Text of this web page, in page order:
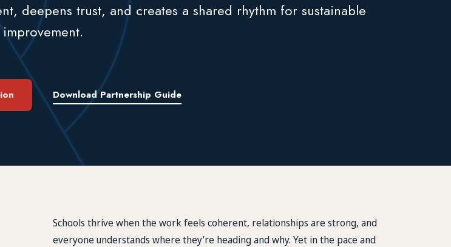
deepens trust, and creates a shared rhythm for sustainable
improvement.
Download Partnership Guide
Schools thrive when the work feels coherent, relationships are strong, and
everyone understands where they’re heading and why. Yet in the pace and